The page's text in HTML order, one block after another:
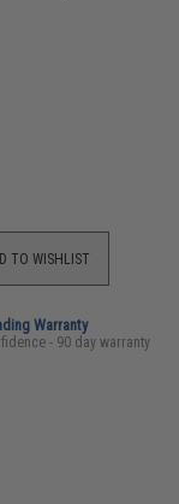
TO WISHLIST
Warranty
- 90 day warranty